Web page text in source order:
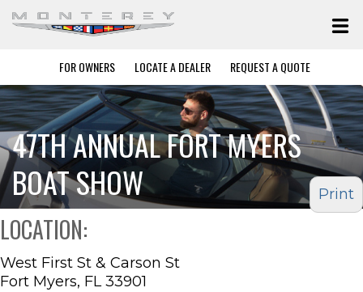
FOR OWNERS LOCATE A DEALER REQUEST A QUOTE
47TH ANNUAL FORT MYERS
BOAT SHOW
Print
LOCATION:
West First St & Carson St
Fort Myers, FL 33901